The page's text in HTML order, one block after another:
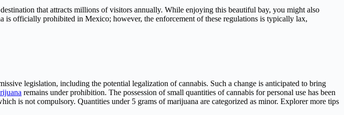
that attracts millions of visitors annually. While enjoying this beautiful bay, you might also
is officially prohibited in Mexico; however, the enforcement of these regulations is typically lax,
legislation, including the potential legalization of cannabis. Such a change is anticipated to bring
remains under prohibition. The possession of small quantities of cannabis for personal use has been
is not compulsory. Quantities under 5 grams of marijuana are categorized as minor. Explorer more tips